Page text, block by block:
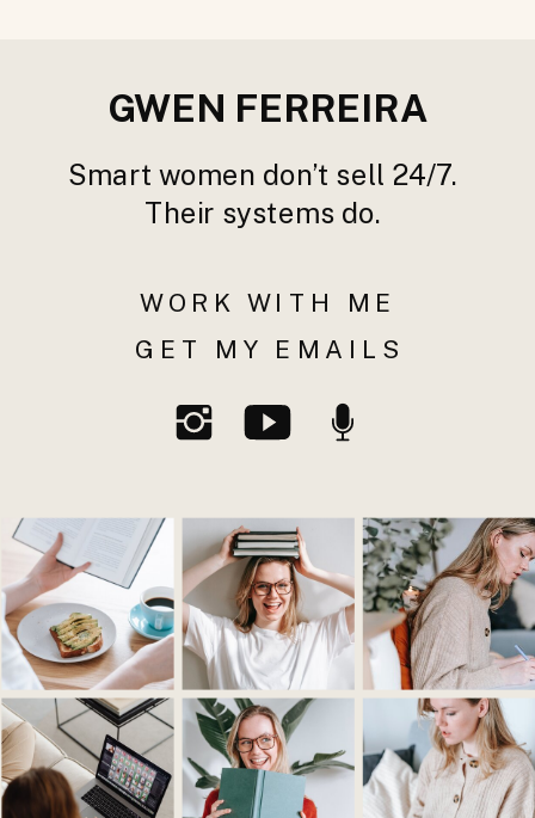
GET MY EMAILS
WORK WITH ME
GWEN FERREIRA
Smart women don’t sell 24/7.
Their systems do.